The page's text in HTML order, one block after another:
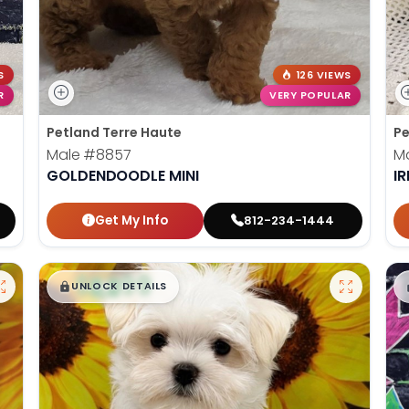
126 VIEWS
VERY POPULAR
Petland Terre Haute
Male #8857
GOLDENDOODLE MINI
Get My Info 812-234-1444
$█,█99
UNLOCK DETAILS